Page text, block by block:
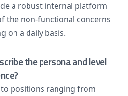
a robust internal platform
the non-functional concerns
on a daily basis.
the persona and level
positions ranging from